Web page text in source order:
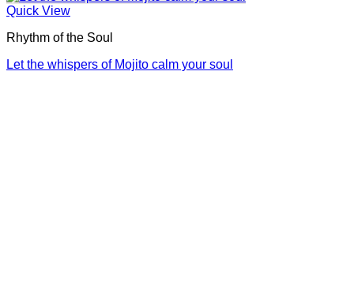
Quick View
Rhythm of the Soul
Let the whispers of Mojito calm your soul